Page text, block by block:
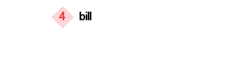
4 bill